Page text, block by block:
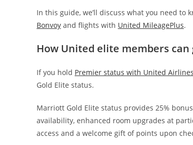
In this guide, we’ll discuss what you need
Bonvoy and flights with United MileagePlus.
How United elite members
If you hold Premier status with United Airlines
Gold Elite status.
Marriott Gold Elite status provides 25%
availability, enhanced room upgrades at
access and a welcome gift of points upon